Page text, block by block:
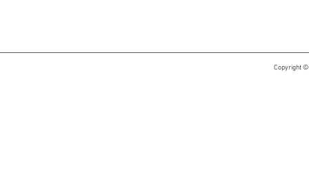
Copyright ©